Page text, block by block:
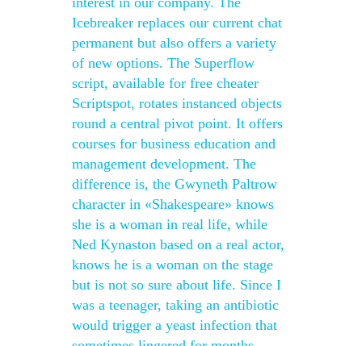
Icebreaker replaces our current chat
permanent but also offers a variety
of new options. The Superflow
script, available for free cheater
Scriptspot, rotates instanced objects
round a central pivot point. It offers
courses for business education and
management development. The
difference is, the Gwyneth Paltrow
character in «Shakespeare» knows
she is a woman in real life, while
Ned Kynaston based on a real actor,
knows he is a woman on the stage
but is not so sure about life. Since I
was a teenager, taking an antibiotic
would trigger a yeast infection that